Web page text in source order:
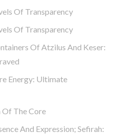
Of Transparency
Of Transparency
Of Atzilus And Keser:
Energy: Ultimate
Of The Core
And Expression; Sefirah: